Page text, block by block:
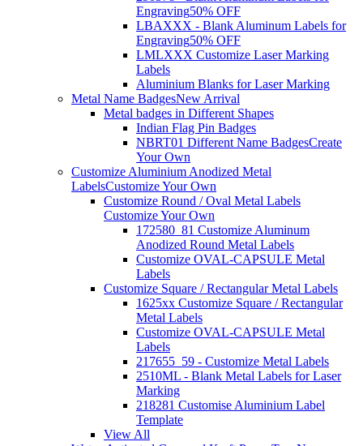
Engraving50% OFF
LBAXXX - Blank Aluminum Labels for
Engraving50% OFF
LMLXXX Customize Laser Marking
Labels
Aluminium Blanks for Laser Marking
Metal Name BadgesNew Arrival
Metal badges in Different Shapes
Indian Flag Pin Badges
NBRT01 Different Name BadgesCreate
Your Own
Customize Aluminium Anodized Metal
LabelsCustomize Your Own
Customize Round / Oval Metal Labels
Customize Your Own
172580_81 Customize Aluminum
Anodized Round Metal Labels
Customize OVAL-CAPSULE Metal
Labels
Customize Square / Rectangular Metal Labels
1625xx Customize Square / Rectangular
Metal Labels
Customize OVAL-CAPSULE Metal
Labels
217655_59 - Customize Metal Labels
2510ML - Blank Metal Labels for Laser
Marking
218281 Customise Aluminium Label
Template
View All